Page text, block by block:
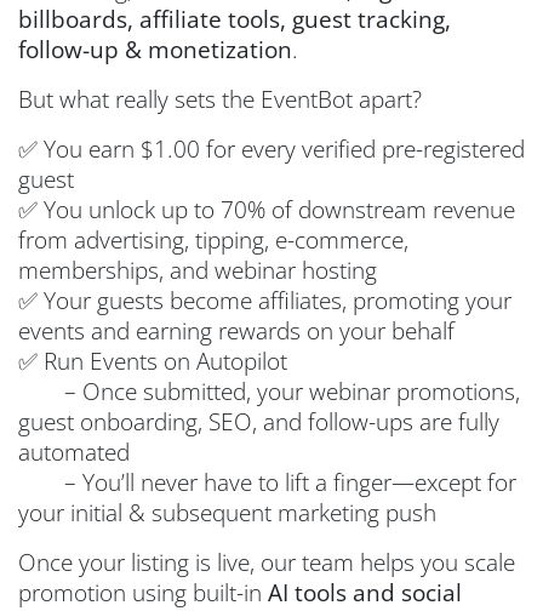
billboards, affiliate tools, guest tracking,
follow-up & monetization.
But what really sets the EventBot apart?
✅ You earn $1.00 for every verified pre-registered
guest
✅ You unlock up to 70% of downstream revenue
from advertising, tipping, e-commerce,
memberships, and webinar hosting
✅ Your guests become affiliates, promoting your
events and earning rewards on your behalf
✅ Run Events on Autopilot
– Once submitted, your webinar promotions,
guest onboarding, SEO, and follow-ups are fully
automated
– You’ll never have to lift a finger—except for
your initial & subsequent marketing push
Once your listing is live, our team helps you scale
promotion using built-in AI tools and social